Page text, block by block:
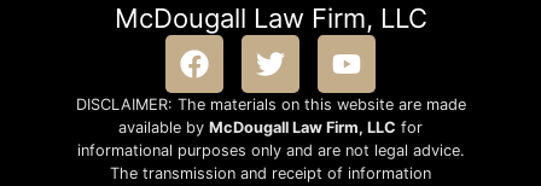
McDougall Law Firm, LLC
DISCLAIMER: The materials on this website are made
available by McDougall Law Firm, LLC for
informational purposes only and are not legal advice.
The transmission and receipt of information